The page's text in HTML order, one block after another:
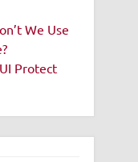
We Use
Protect